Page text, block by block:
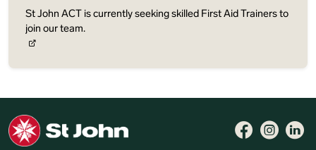
St John ACT is currently seeking skilled First Aid Trainers to
join our team.
Follow
Like